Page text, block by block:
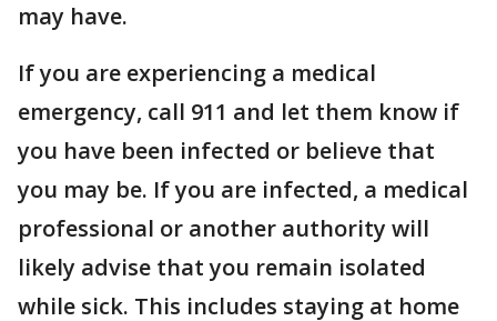
may have.
If you are experiencing a medical
emergency, call 911 and let them know if
you have been infected or believe that
you may be. If you are infected, a medical
professional or another authority will
likely advise that you remain isolated
while sick. This includes staying at home